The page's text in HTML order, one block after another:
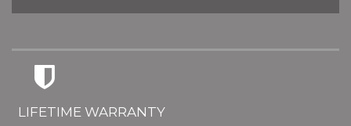
LIFETIME WARRANTY